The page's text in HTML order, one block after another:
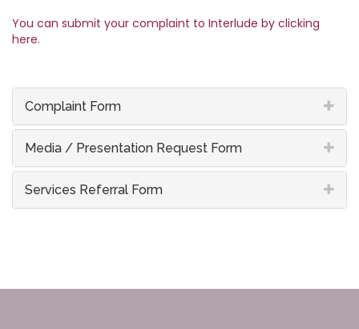
You can submit your complaint to Interlude by clicking
here.
Complaint Form
Media / Presentation Request Form
Services Referral Form